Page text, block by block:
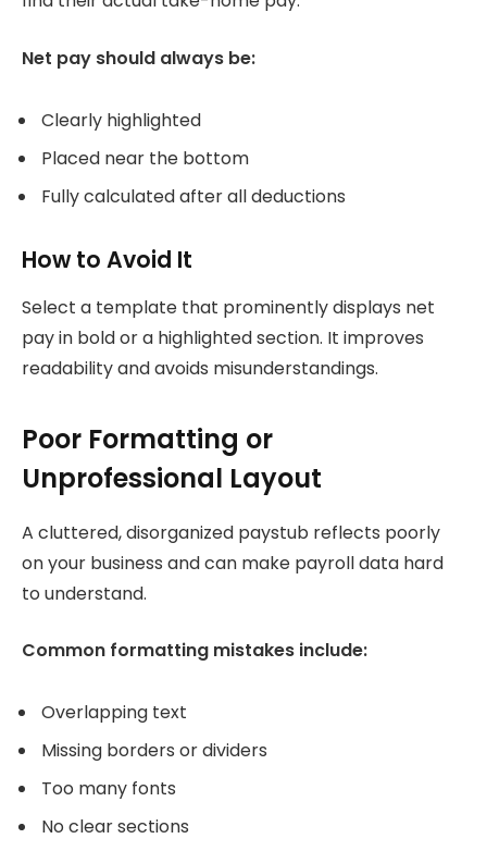
Net pay should always be:
Clearly highlighted
Placed near the bottom
Fully calculated after all deductions
How to Avoid It
Select a template that prominently displays net
pay in bold or a highlighted section. It improves
readability and avoids misunderstandings.
Poor Formatting or
Unprofessional Layout
A cluttered, disorganized paystub reflects poorly
on your business and can make payroll data hard
to understand.
Common formatting mistakes include:
Overlapping text
Missing borders or dividers
Too many fonts
No clear sections